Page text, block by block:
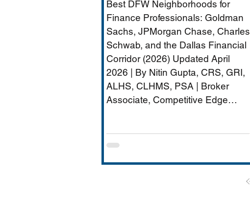
Dallas Financial Corridor
(2026) - Plano
Relocation Real Estate
Agent
Best DFW Neighborhoods for
Finance Professionals: Goldman
Sachs, JPMorgan Chase, Charles
Schwab, and the Dallas Financial
Corridor (2026) Updated April
2026 | By Nitin Gupta, CRS, GRI,
ALHS, CLHMS, PSA | Broker
Associate, Competitive Edge
quietly become one of America's
hubs — Goldman Sachs' 5,000-